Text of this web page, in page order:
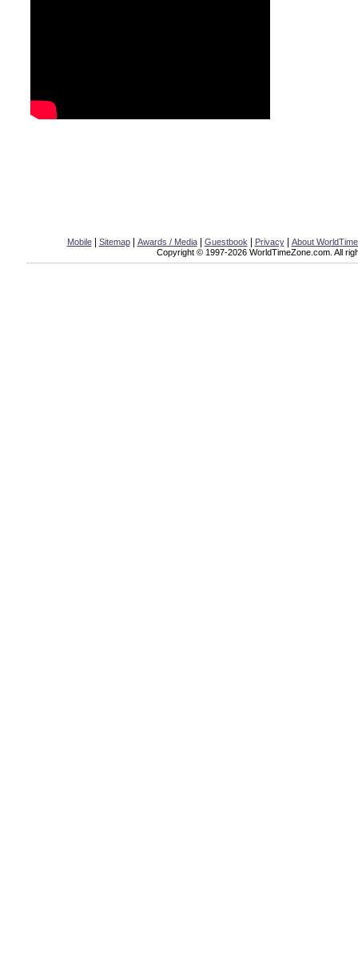
Mobile| Sitemap| Awards / Media| Guestbook| Privacy| About
Copyright © 1997-2026 WorldTimeZone.com. All